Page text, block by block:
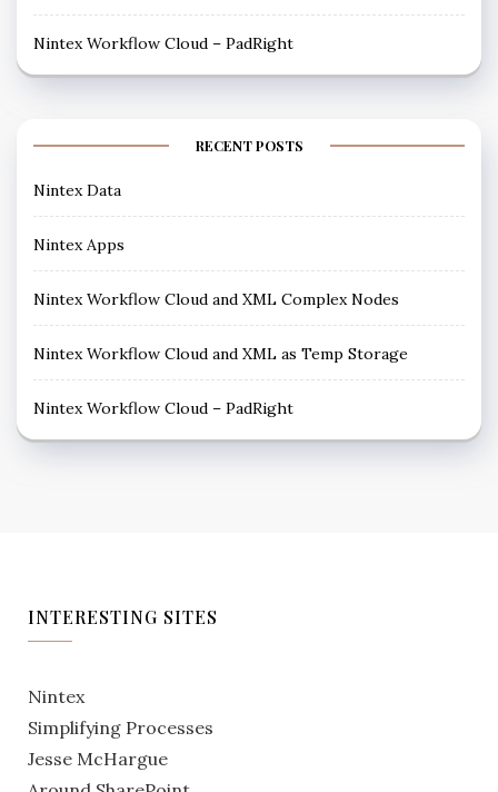
Nintex Workflow Cloud – PadRight
RECENT POSTS
Nintex Data
Nintex Apps
Nintex Workflow Cloud and XML Complex Nodes
Nintex Workflow Cloud and XML as Temp Storage
Nintex Workflow Cloud – PadRight
INTERESTING SITES
Nintex
Simplifying Processes
Jesse McHargue